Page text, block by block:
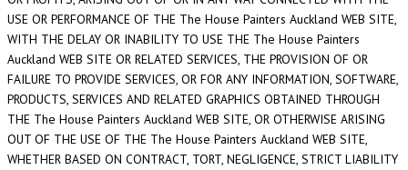
USE OR PERFORMANCE OF THE The House Painters Auckland WEB SITE,
WITH THE DELAY OR INABILITY TO USE THE The House Painters
Auckland WEB SITE OR RELATED SERVICES, THE PROVISION OF OR
FAILURE TO PROVIDE SERVICES, OR FOR ANY INFORMATION, SOFTWARE,
PRODUCTS, SERVICES AND RELATED GRAPHICS OBTAINED THROUGH
THE The House Painters Auckland WEB SITE, OR OTHERWISE ARISING
OUT OF THE USE OF THE The House Painters Auckland WEB SITE,
WHETHER BASED ON CONTRACT, TORT, NEGLIGENCE, STRICT LIABILITY